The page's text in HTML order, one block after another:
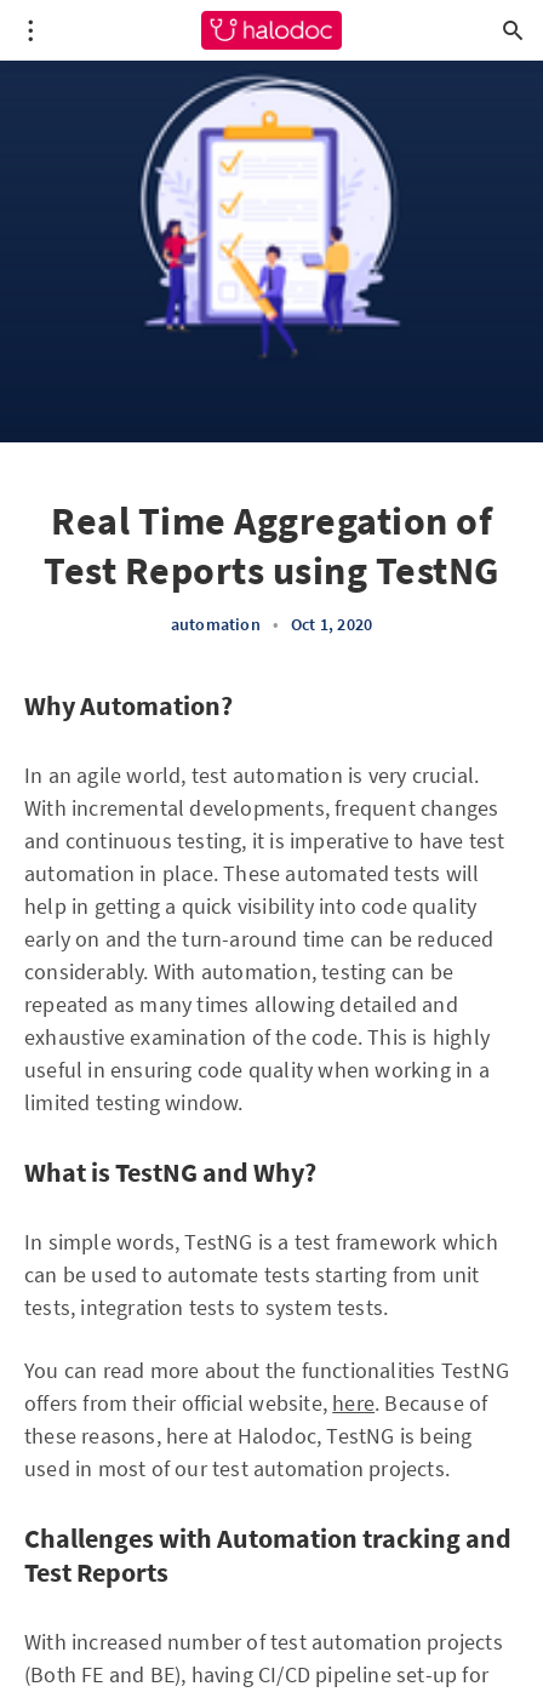
Real Time Aggregation of
Test Reports using TestNG
automation • Oct 1, 2020
Why Automation?
In an agile world, test automation is very crucial.
With incremental developments, frequent changes
and continuous testing, it is imperative to have test
automation in place. These automated tests will
help in getting a quick visibility into code quality
early on and the turn-around time can be reduced
considerably. With automation, testing can be
repeated as many times allowing detailed and
exhaustive examination of the code. This is highly
useful in ensuring code quality when working in a
limited testing window.
What is TestNG and Why?
In simple words, TestNG is a test framework which
can be used to automate tests starting from unit
tests, integration tests to system tests.
You can read more about the functionalities TestNG
offers from their official website, here. Because of
these reasons, here at Halodoc, TestNG is being
used in most of our test automation projects.
Challenges with Automation tracking and
Test Reports
With increased number of test automation projects
(Both FE and BE), having CI/CD pipeline set-up for